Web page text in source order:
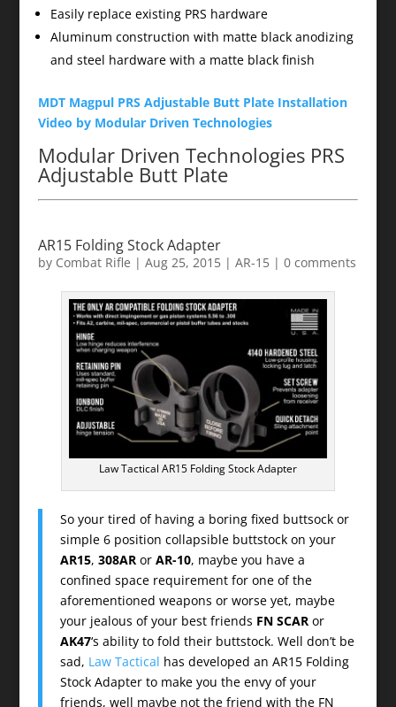
Easily replace existing PRS hardware
Aluminum construction with matte black anodizing
and steel hardware with a matte black finish
MDT Magpul PRS Adjustable Butt Plate Installation
Video by Modular Driven Technologies
Modular Driven Technologies PRS
Adjustable Butt Plate
AR15 Folding Stock Adapter
by Combat Rifle | Aug 25, 2015| AR-15| 0 comments
Law Tactical AR15 Folding Stock Adapter
So your tired of having a boring fixed buttsock or
simple 6 position collapsible buttstock on your
AR15, 308ARor AR-10, maybe you have a
confined space requirement for one of the
aforementioned weapons or worse yet, maybe
your jealous of your best friends FN SCARor
AK47‘s ability to fold their buttstock. Well don’t be
sad, Law Tactical has developed an AR15 Folding
Stock Adapter to make you the envy of your
friends, well maybe not the friend with the FN